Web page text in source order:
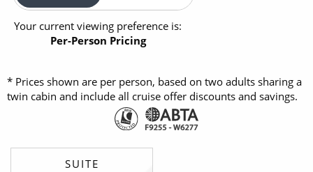
Your current viewing preference is:
Per-Person Pricing
* Prices shown are per person, based on two adults sharing a
twin cabin and include all cruise offer discounts and savings.
SUITE